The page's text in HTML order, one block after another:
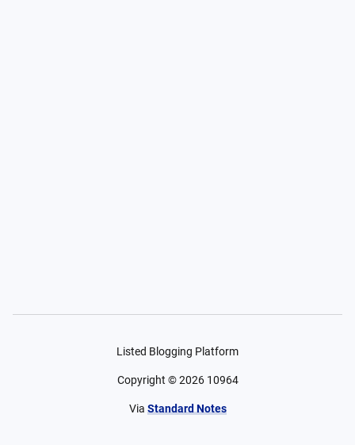
Listed Blogging Platform
Copyright ©2026 10964
Via Standard Notes